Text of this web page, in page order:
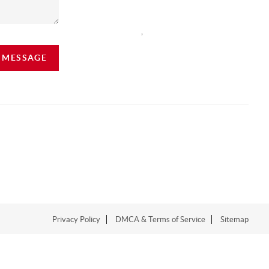
Privacy Policy DMCA & Terms of Service Sitemap